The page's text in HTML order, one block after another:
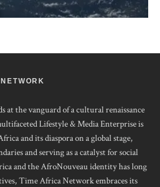
at the vanguard of a cultural renaissance
Lifestyle & Media Enterprise is
and its diaspora on a global stage,
and serving as a catalyst for social
and the AfroNouveau identity has long
Time Africa Network embraces its